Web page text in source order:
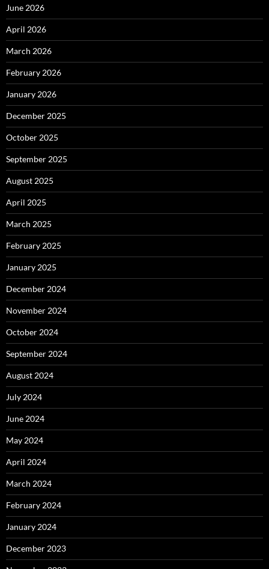
June 2026
April 2026
March 2026
February 2026
January 2026
December 2025
October 2025
September 2025
August 2025
April 2025
March 2025
February 2025
January 2025
December 2024
November 2024
October 2024
September 2024
August 2024
July 2024
June 2024
May 2024
April 2024
March 2024
February 2024
January 2024
December 2023